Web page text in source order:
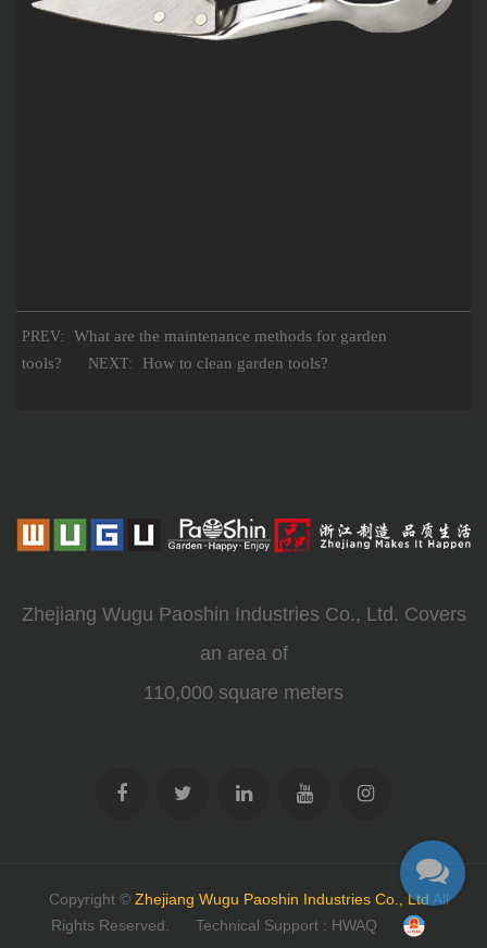
PREV:
What are the maintenance methods for garden
tools? NEXT: How to clean garden tools?
Zhejiang Wugu Paoshin Industries Co., Ltd. Covers
an area of
110,000 square meters
Copyright © Zhejiang Wugu Paoshin Industries Co., Ltd All
Rights Reserved.
Technical Support : HWAQ